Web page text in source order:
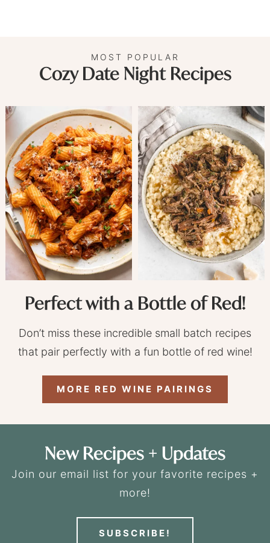
MOST POPULAR
Cozy Date Night Recipes
Perfect with a Bottle of Red!
Don’t miss these incredible small batch recipes
that pair perfectly with a fun bottle of red wine!
MORE RED WINE PAIRINGS
New Recipes + Updates
Join our email list for your favorite recipes +
more!
SUBSCRIBE!